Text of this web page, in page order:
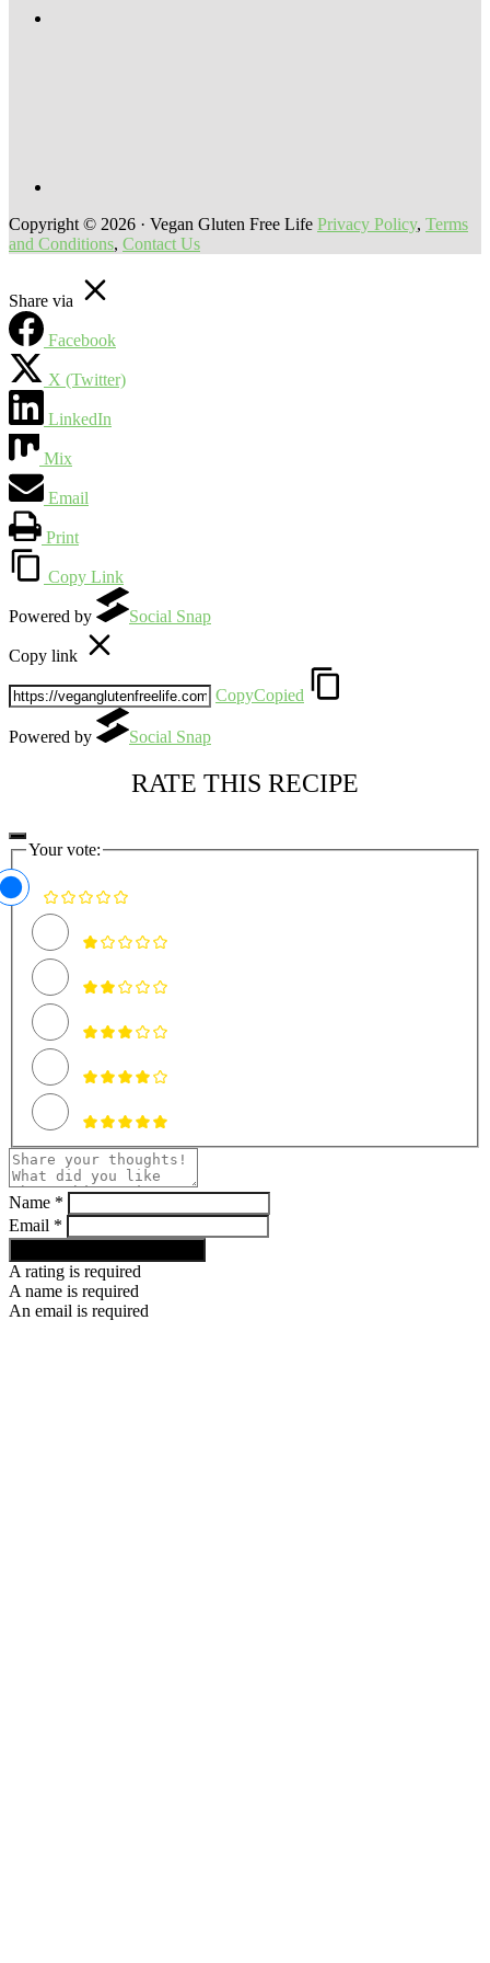
Copyright © 2026 · Vegan Gluten Free Life Privacy Policy, Terms
and Conditions, Contact Us
Share via
Facebook
X (Twitter)
LinkedIn
Mix
Email
Print
Copy Link
Powered by Social Snap
Copy link
CopyCopied
Powered by Social Snap
RATE THIS RECIPE
Your vote:
Name *
Email *
A rating is required
A name is required
An email is required